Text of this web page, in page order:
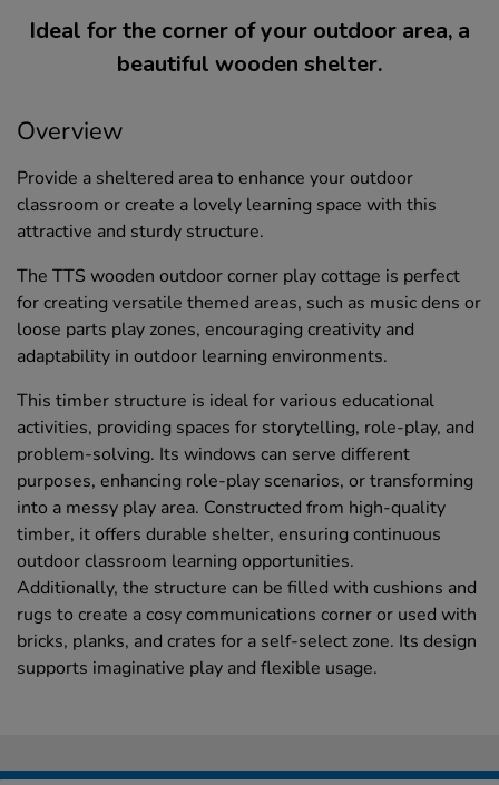
Ideal for the corner of your outdoor area, a
beautiful wooden shelter.
Overview
Provide a sheltered area to enhance your outdoor
classroom or create a lovely learning space with this
attractive and sturdy structure.
The TTS wooden outdoor corner play cottage is perfect
for creating versatile themed areas, such as music dens or
loose parts play zones, encouraging creativity and
adaptability in outdoor learning environments.
This timber structure is ideal for various educational
activities, providing spaces for storytelling, role-play, and
problem-solving. Its windows can serve different
purposes, enhancing role-play scenarios, or transforming
into a messy play area. Constructed from high-quality
timber, it offers durable shelter, ensuring continuous
outdoor classroom learning opportunities.
Additionally, the structure can be filled with cushions and
rugs to create a cosy communications corner or used with
bricks, planks, and crates for a self-select zone. Its design
supports imaginative play and flexible usage.